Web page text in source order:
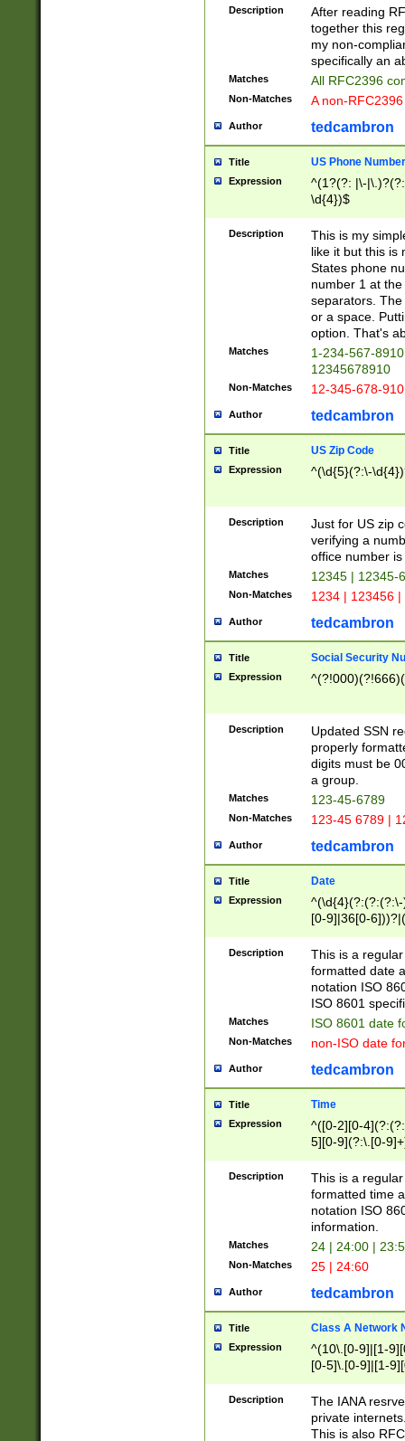
zA-Z0-9\\-
9]))*))*))*))$
Description
After reading
together this
my non-
specifically an
Matches All RFC2396
Non-Matches A non-
Author tedcambron
Title US Phone Number
Expression
^(1?(?: |\-
\d{4})$
Description
This is my
like it but this is
States phone
number 1 at
separators.
or a space.
option. That's
Matches
1-234-567-
12345678910
Non-Matches 12-345-678-
Author tedcambron
Title US Zip Code
Expression ^(\d{5}(?:\-
Description
Just for US zip
verifying a
office number
Matches 12345 | 12345-
Non-Matches 1234 | 123456
Author tedcambron
Title Social Security
Expression
Description
Updated SSN
properly
digits must be
a group.
Matches 123-45-6789
Non-Matches 123-45 6789 |
Author tedcambron
Title Date
Expression
[0-9]|36[0-
2]|0[1-9])(?:\-
9]|[1-4][0-9]5[0-
(?:\-)?[1-
Description
This is a
formatted date
notation ISO
ISO 8601
Matches ISO 8601 date
Non-Matches non-ISO date
Author tedcambron
Title Time
Expression
^([0-2][0-
5][0-9](?:\.[0-
Description
This is a
formatted time
notation ISO
information.
Matches 24 | 24:00 |
Non-Matches 25 | 24:60
Author tedcambron
Title Class A Network
Expression
^(10\.[0-9]|[1-
[0-5]\.[0-9]|[1-
Description
The IANA
private
This is also